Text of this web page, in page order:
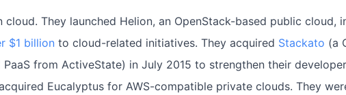
cloud. They launched Helion, an OpenStack-based public cloud,
$1 billion to cloud-related initiatives. They acquired Stackato (a
PaaS from ActiveState) in July 2015 to strengthen their
Eucalyptus for AWS-compatible private clouds. They